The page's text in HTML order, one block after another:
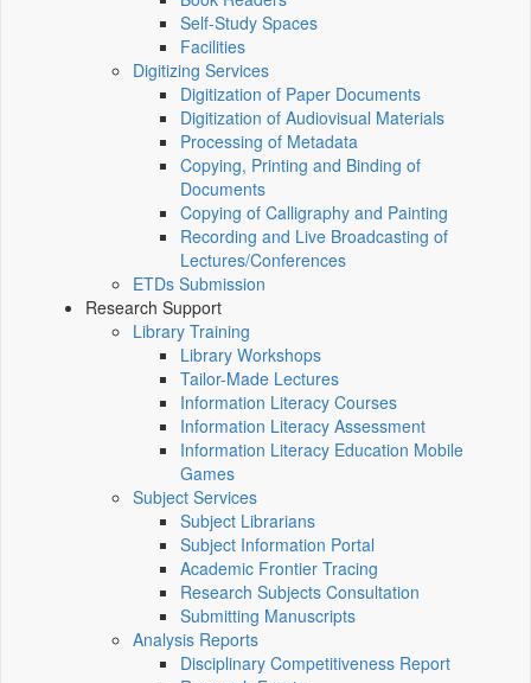
Self-Study Spaces
Facilities
Digitizing Services
Digitization of Paper Documents
Digitization of Audiovisual Materials
Processing of Metadata
Copying, Printing and Binding of
Documents
Copying of Calligraphy and Painting
Recording and Live Broadcasting of
Lectures/Conferences
ETDs Submission
Research Support
Library Training
Library Workshops
Tailor-Made Lectures
Information Literacy Courses
Information Literacy Assessment
Information Literacy Education Mobile
Games
Subject Services
Subject Librarians
Subject Information Portal
Academic Frontier Tracing
Research Subjects Consultation
Submitting Manuscripts
Analysis Reports
Disciplinary Competitiveness Report